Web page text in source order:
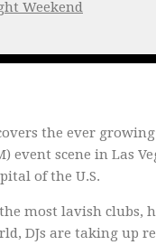
Weekend
the ever
event scene in Las
of the U.S.
most lavish clubs,
DJs are taking up